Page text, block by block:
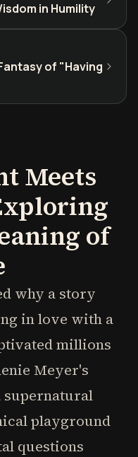
in Humility
of "Having
Meets
of
why a story
in love with a
millions
Meyer's
supernatural
playground
questions